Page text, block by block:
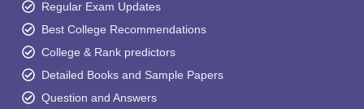
Regular Exam Updates
Best College Recommendations
College & Rank predictors
Detailed Books and Sample Papers
Question and Answers